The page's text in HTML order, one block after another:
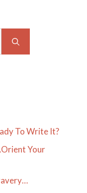
To Write It?
Your